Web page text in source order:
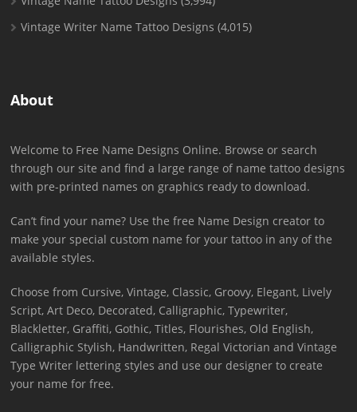
Vintage Writer Name Tattoo Designs (4,015)
About
Welcome to Free Name Designs Online. Browse or search
through our site and find a large range of name tattoo designs
with pre-printed names on graphics ready to download.
Can’t find your name? Use the free Name Design creator to
make your special custom name for your tattoo in any of the
available styles.
Choose from Cursive, Vintage, Classic, Groovy, Elegant, Lively
Script, Art Deco, Decorated, Calligraphic, Typewriter,
Blackletter, Graffiti, Gothic, Titles, Flourishes, Old English,
Calligraphic Stylish, Handwritten, Regal Victorian and Vintage
Type Writer lettering styles and use our designer to create
your name for free.